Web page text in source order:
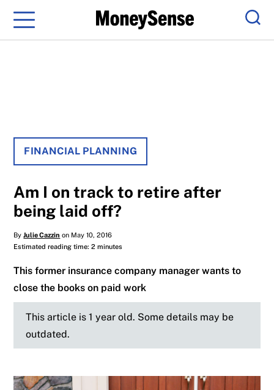
Menu
FINANCIAL PLANNING
Am I on track to retire after
being laid off?
ByJulie Cazzin on May 10, 2016
Estimated reading time: 2 minutes
This former insurance company manager wants to
close the books on paid work
This article is 1 year old. Some details may be
outdated.